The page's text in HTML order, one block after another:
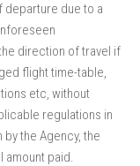
departure due to a
direction of travel if
flight time-table,
etc, without
regulations in
the Agency, the
paid.